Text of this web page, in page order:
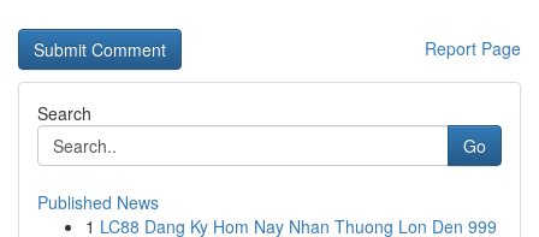
Report Page
Search
Go
Published News
1 LC88 Dang Ky Hom Nay Nhan Thuong Lon Den 999